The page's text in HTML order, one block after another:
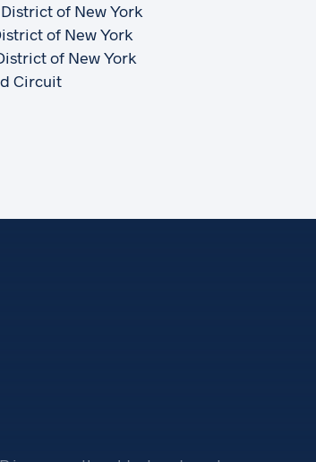
of New York
of New York
of New York
Circuit